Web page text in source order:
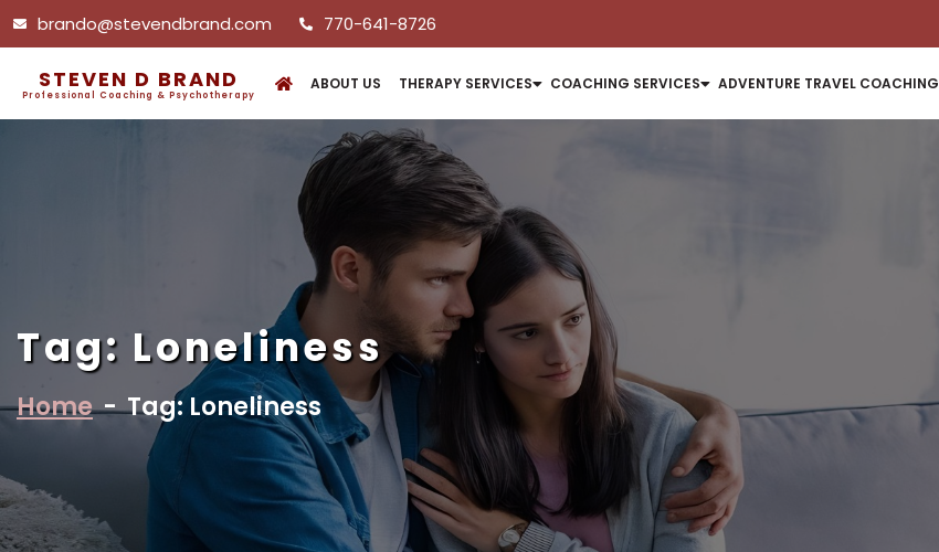
brando@stevendbrand.com 770-641-8726
STEVEN D BRAND
Professional Coaching & Psychotherapy
ABOUT US THERAPY SERVICES COACHING SERVICES ADVENTURE TRAVEL COACHING
Tag: Loneliness
Home - Tag: Loneliness